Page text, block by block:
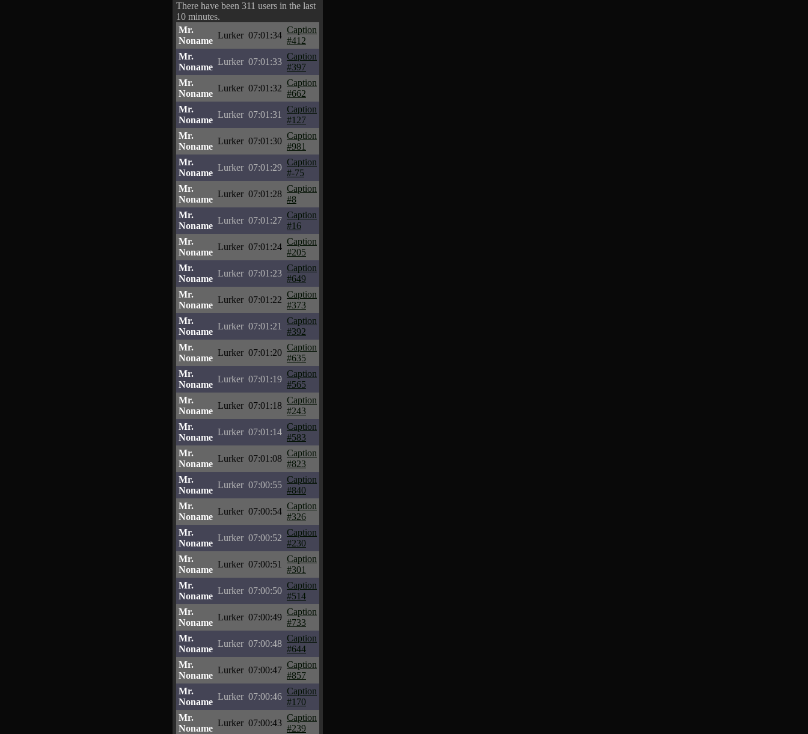
There have been 311 users in the last
10 minutes.
Mr.
Noname
Lurker 07:01:34
Caption
#412
Mr.
Noname
Lurker 07:01:33
Caption
#397
Mr.
Noname
Lurker 07:01:32
Caption
#662
Mr.
Noname
Lurker 07:01:31
Caption
#127
Mr.
Noname
Lurker 07:01:30
Caption
#981
Mr.
Noname
Lurker 07:01:29
Caption
#-75
Mr.
Noname
Lurker 07:01:28
Caption
#8
Mr.
Noname
Lurker 07:01:27
Caption
#16
Mr.
Noname
Lurker 07:01:24
Caption
#205
Mr.
Noname
Lurker 07:01:23
Caption
#649
Mr.
Noname
Lurker 07:01:22
Caption
#373
Mr.
Noname
Lurker 07:01:21
Caption
#392
Mr.
Noname
Lurker 07:01:20
Caption
#635
Mr.
Noname
Lurker 07:01:19
Caption
#565
Mr.
Noname
Lurker 07:01:18
Caption
#243
Mr.
Noname
Lurker 07:01:14
Caption
#583
Mr.
Noname
Lurker 07:01:08
Caption
#823
Mr.
Noname
Lurker 07:00:55
Caption
#840
Mr.
Noname
Lurker 07:00:54
Caption
#326
Mr.
Noname
Lurker 07:00:52
Caption
#230
Mr.
Noname
Lurker 07:00:51
Caption
#301
Mr.
Noname
Lurker 07:00:50
Caption
#514
Mr.
Noname
Lurker 07:00:49
Caption
#733
Mr.
Noname
Lurker 07:00:48
Caption
#644
Mr.
Noname
Lurker 07:00:47
Caption
#857
Mr.
Noname
Lurker 07:00:46
Caption
#170
Mr.
Noname
Lurker 07:00:43
Caption
#239